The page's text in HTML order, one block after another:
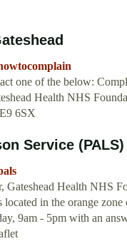
one of the below:
Health NHS
6SX
Service (PALS)
Gateshead Health NHS
in the orange
9am - 5pm with an